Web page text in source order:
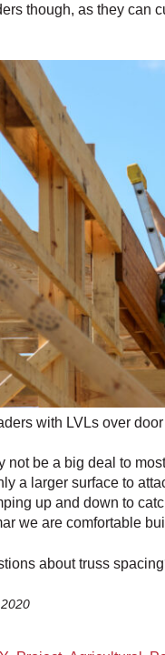
though, as they can
with LVLs over
not be a big deal to
a larger surface to
up and down to
we are comfortable
about truss